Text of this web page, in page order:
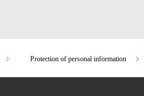
Protection of personal information